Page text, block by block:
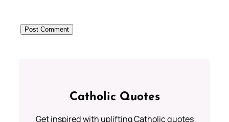
Catholic Quotes
Get inspired with uplifting Catholic quotes